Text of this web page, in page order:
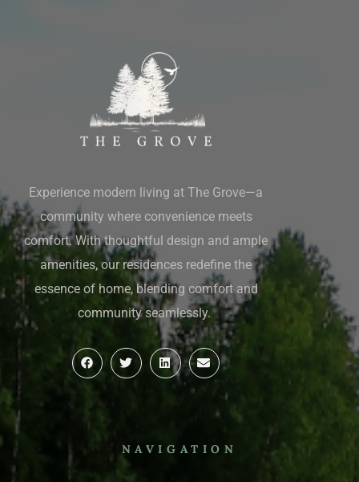
Experience modern living at The Grove—a
community where convenience meets
comfort. With thoughtful design and ample
amenities, our residences redefine the
essence of home, blending comfort and
community seamlessly.
NAVIGATION